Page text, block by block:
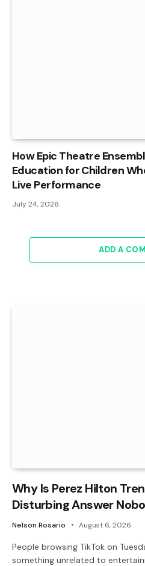
How Epic Theatre
Education for Children
Live Performance
July 24, 2026
ADD A
Why Is Perez Hilton
Disturbing Answer
Nelson Rosario August 6, 2026
People browsing TikTok on
something unrelated to